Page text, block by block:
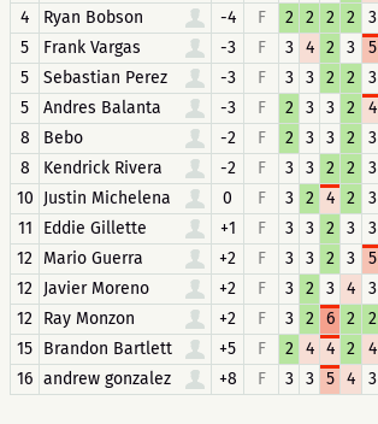
4
Ryan Bobson -4 F 2 2 2 2 3
5
Frank Vargas -3 F 3 4 2 3 5
5
Sebastian Perez -3 F 3 3 2 2 3
5
Andres Balanta -3 F 2 3 3 2 4
8
Bebo -2 F 2 3 3 2 3
8
Kendrick Rivera -2 F 3 3 2 2 3
10 Justin Michelena 0 F 3 2 4 2 3
11
Eddie Gillette +1 F 3 3 2 3 3
12 Mario Guerra +2 F 3 3 2 3 5
12 Javier Moreno +2 F 3 2 3 4 3
12 Ray Monzon +2 F 3 2 6 2 2
15 Brandon Bartlett +5 F 2 4 4 2 4
16 andrew gonzalez +8 F 3 3 5 4 3